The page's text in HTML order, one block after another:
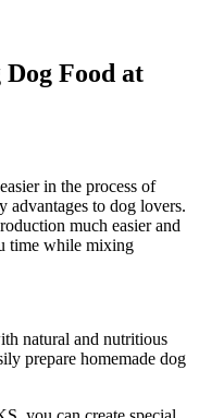
Food at
in the process of
advantages to dog lovers.
much easier and
time while mixing
natural and nutritious
prepare homemade dog